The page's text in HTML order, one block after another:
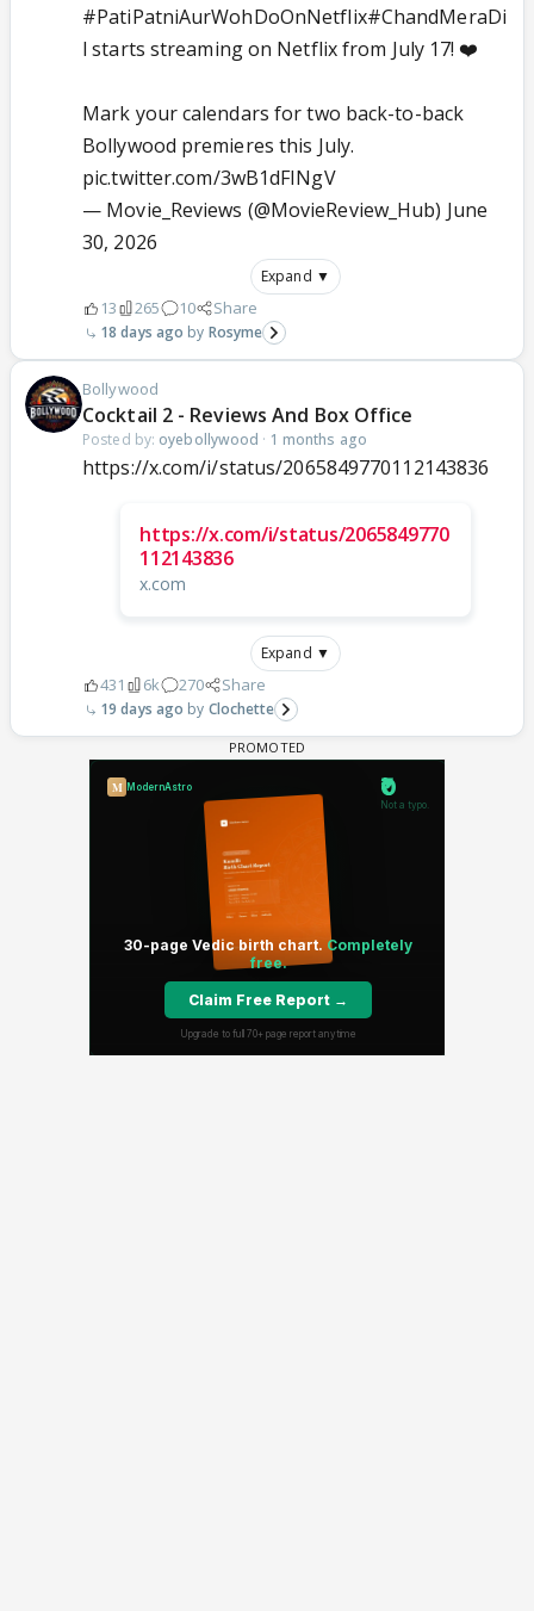
#PatiPatniAurWohDoOnNetflix#ChandMeraDi
l starts streaming on Netflix from July 17! ❤️
Mark your calendars for two back-to-back
Bollywood premieres this July.
pic.twitter.com/3wB1dFINgV
— Movie_Reviews (@MovieReview_Hub) June
30, 2026
Expand ▼
13 265 10 Share
18 days ago Rosyme
Bollywood
Cocktail 2 - Reviews And Box Office
Posted by: oyebollywood · 1 months ago
https://x.com/i/status/2065849770112143836
https://x.com/i/status/2065849770
112143836
x.com
Expand ▼
431 6k 270 Share
19 days ago Clochette